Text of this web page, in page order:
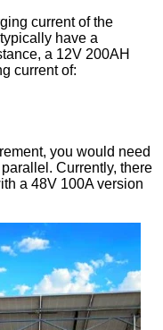
current of the
have a
a 12V 200AH
current of:
you would need
Currently, there
a 48V 100A version